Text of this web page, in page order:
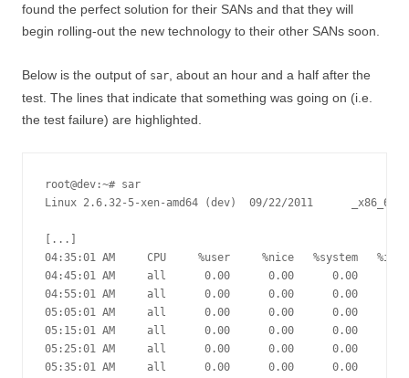
found the perfect solution for their SANs and that they will
begin rolling-out the new technology to their other SANs soon.
Below is the output of sar , about an hour and a half after the
test. The lines that indicate that something was going on (i.e.
the test failure) are highlighted.
root@dev:~# sar
Linux 2.6.32-5-xen-amd64 (dev) 	09/22/2011 	_x86_64_	(3 CPU)
[...]
04:35:01 AM     CPU     %user     %nice   %system
04:45:01 AM     all      0.00      0.00      0.00
04:55:01 AM     all      0.00      0.00      0.00
05:05:01 AM     all      0.00      0.00      0.00
05:15:01 AM     all      0.00      0.00      0.00
05:25:01 AM     all      0.00      0.00      0.00
05:35:01 AM     all      0.00      0.00      0.00